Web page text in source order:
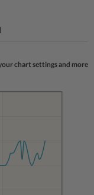
chart settings and more